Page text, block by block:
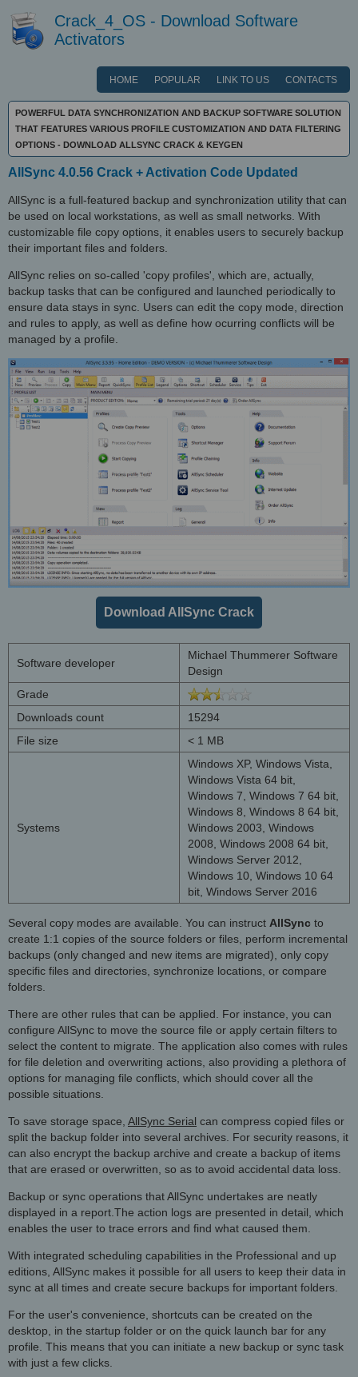
Crack_4_OS - Download Software
Activators
HOME POPULAR LINK TO US CONTACTS
POWERFUL DATA SYNCHRONIZATION AND BACKUP SOFTWARE SOLUTION
THAT FEATURES VARIOUS PROFILE CUSTOMIZATION AND DATA FILTERING
OPTIONS - DOWNLOAD ALLSYNC CRACK & KEYGEN
AllSync 4.0.56 Crack + Activation Code Updated
AllSync is a full-featured backup and synchronization utility that can
be used on local workstations, as well as small networks. With
customizable file copy options, it enables users to securely backup
their important files and folders.
AllSync relies on so-called 'copy profiles', which are, actually,
backup tasks that can be configured and launched periodically to
ensure data stays in sync. Users can edit the copy mode, direction
and rules to apply, as well as define how ocurring conflicts will be
managed by a profile.
Download AllSync Crack
Software developer
Michael Thummerer Software
Design
Grade
Downloads count
15294
File size
< 1 MB
Systems
Windows XP, Windows Vista,
Windows Vista 64 bit,
Windows 7, Windows 7 64 bit,
Windows 8, Windows 8 64 bit,
Windows 2003, Windows
2008, Windows 2008 64 bit,
Windows Server 2012,
Windows 10, Windows 10 64
bit, Windows Server 2016
Several copy modes are available. You can instruct AllSync to
create 1:1 copies of the source folders or files, perform incremental
backups (only changed and new items are migrated), only copy
specific files and directories, synchronize locations, or compare
folders.
There are other rules that can be applied. For instance, you can
configure AllSync to move the source file or apply certain filters to
select the content to migrate. The application also comes with rules
for file deletion and overwriting actions, also providing a plethora of
options for managing file conflicts, which should cover all the
possible situations.
To save storage space, AllSync Serial can compress copied files or
split the backup folder into several archives. For security reasons, it
can also encrypt the backup archive and create a backup of items
that are erased or overwritten, so as to avoid accidental data loss.
Backup or sync operations that AllSync undertakes are neatly
displayed in a report.The action logs are presented in detail, which
enables the user to trace errors and find what caused them.
With integrated scheduling capabilities in the Professional and up
editions, AllSync makes it possible for all users to keep their data in
sync at all times and create secure backups for important folders.
For the user's convenience, shortcuts can be created on the
desktop, in the startup folder or on the quick launch bar for any
profile. This means that you can initiate a new backup or sync task
with just a few clicks.